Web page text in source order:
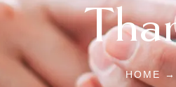
HOME →